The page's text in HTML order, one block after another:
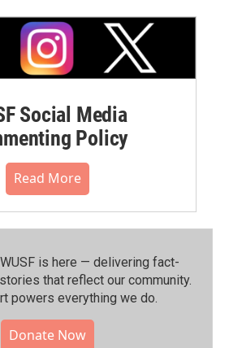
Social Media
Policy
Read More
is here — delivering fact-
that reflect our community.⁠
powers everything we do.
Donate Now